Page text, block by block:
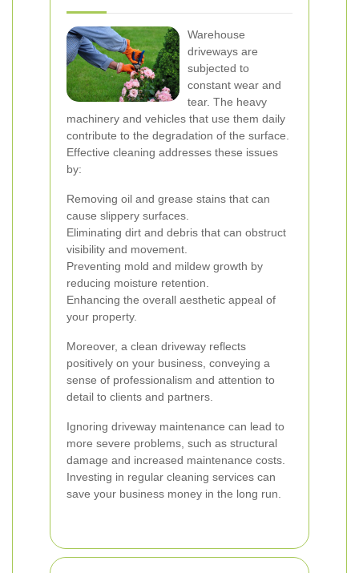
Warehouse
driveways are
subjected to
constant wear and
tear. The heavy
machinery and vehicles that use them daily
contribute to the degradation of the surface.
Effective cleaning addresses these issues
by:
Removing oil and grease stains that can
cause slippery surfaces.
Eliminating dirt and debris that can obstruct
visibility and movement.
Preventing mold and mildew growth by
reducing moisture retention.
Enhancing the overall aesthetic appeal of
your property.
Moreover, a clean driveway reflects
positively on your business, conveying a
sense of professionalism and attention to
detail to clients and partners.
Ignoring driveway maintenance can lead to
more severe problems, such as structural
damage and increased maintenance costs.
Investing in regular cleaning services can
save your business money in the long run.